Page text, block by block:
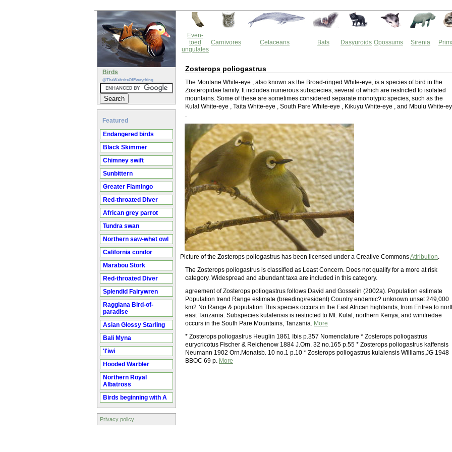
Birds
@TheWebsiteOfEverything
Featured
Endangered birds
Black Skimmer
Chimney swift
Sunbittern
Greater Flamingo
Red-throated Diver
African grey parrot
Tundra swan
Northern saw-whet owl
California condor
Marabou Stork
Red-throated Diver
Splendid Fairywren
Raggiana Bird-of-
paradise
Asian Glossy Starling
Bali Myna
'I'iwi
Hooded Warbler
Northern Royal
Albatross
Birds beginning with A
Privacy policy
Even-
toed
ungulates
Carnivores Cetaceans Bats Dasyuroids Opossums Sirenia
Zosterops poliogastrus
The Montane White-eye , also known as the Broad-ringed White-eye, is a species of bird in the
Zosteropidae family. It includes numerous subspecies, several of which are restricted to isolated
mountains. Some of these are sometimes considered separate monotypic species, such as the
Kulal White-eye , Taita White-eye , South Pare White-eye , Kikuyu White-eye , and Mbulu White-
.
Picture of the Zosterops poliogastrus has been licensed under a Creative CommonsAttribution.
The Zosterops poliogastrus is classified as Least Concern. Does not qualify for a more at risk
category. Widespread and abundant taxa are included in this category.
agreement of Zosterops poliogastrus follows David and Gosselin (2002a). Population estimate
Population trend Range estimate (breeding/resident) Country endemic? unknown unset 249,000
km2 No Range & population This species occurs in the East African highlands, from Eritrea to
east Tanzania. Subspecies kulalensis is restricted to Mt. Kulal, northern Kenya, and winifredae
occurs in the South Pare Mountains, Tanzania. More
* Zosterops poliogastrus Heuglin 1861 Ibis p.357 Nomenclature * Zosterops poliogastrus
eurycricotus Fischer & Reichenow 1884 J.Orn. 32 no.165 p.55 * Zosterops poliogastrus kaffensis
Neumann 1902 Orn.Monatsb. 10 no.1 p.10 * Zosterops poliogastrus kulalensis Williams,JG 1948
BBOC 69 p. More